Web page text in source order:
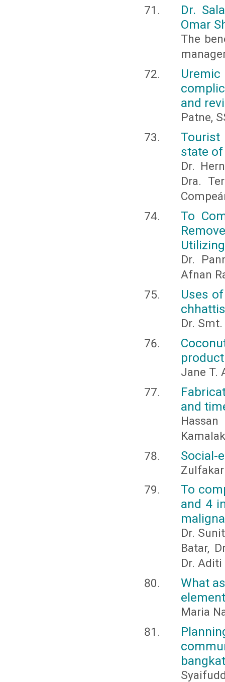
Dr.
Omar
The
and
Patne,
Tourist
state
Dr.
Dra.
To
Dr.
Afnan
Uses
Dr.
Jane T.
and
Social-
To
and 4
Dr.
Batar,
Dr. Aditi
What
Maria